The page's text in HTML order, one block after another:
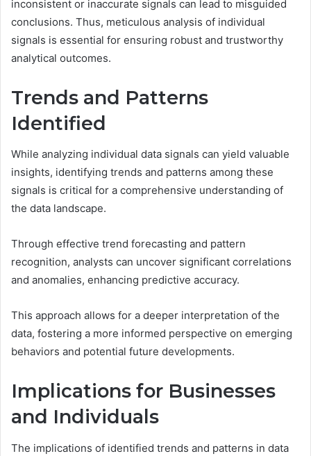
inconsistent or inaccurate signals can lead to misguided
conclusions. Thus, meticulous analysis of individual
signals is essential for ensuring robust and trustworthy
analytical outcomes.
Trends and Patterns
Identified
While analyzing individual data signals can yield valuable
insights, identifying trends and patterns among these
signals is critical for a comprehensive understanding of
the data landscape.
Through effective trend forecasting and pattern
recognition, analysts can uncover significant correlations
and anomalies, enhancing predictive accuracy.
This approach allows for a deeper interpretation of the
data, fostering a more informed perspective on emerging
behaviors and potential future developments.
Implications for Businesses
and Individuals
The implications of identified trends and patterns in data